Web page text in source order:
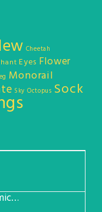
Cheetah
Eyes Flower
Monorail
Sky Octopus Sock
Saint Patricks Day (Comic #763)